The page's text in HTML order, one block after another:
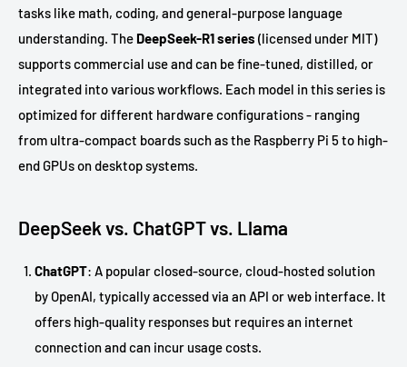
tasks like math, coding, and general-purpose language
understanding. The DeepSeek-R1 series (licensed under MIT)
supports commercial use and can be fine-tuned, distilled, or
integrated into various workflows. Each model in this series is
optimized for different hardware configurations - ranging
from ultra-compact boards such as the Raspberry Pi 5 to high-
end GPUs on desktop systems.
DeepSeek vs. ChatGPT vs. Llama
ChatGPT: A popular closed-source, cloud-hosted solution
by OpenAI, typically accessed via an API or web interface. It
offers high-quality responses but requires an internet
connection and can incur usage costs.